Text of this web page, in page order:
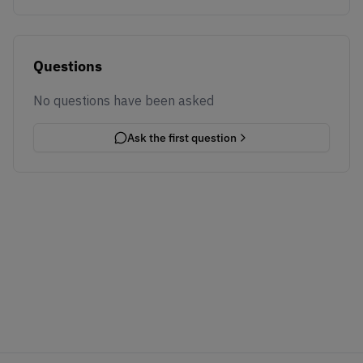
Questions
No questions have been asked
Ask the first question